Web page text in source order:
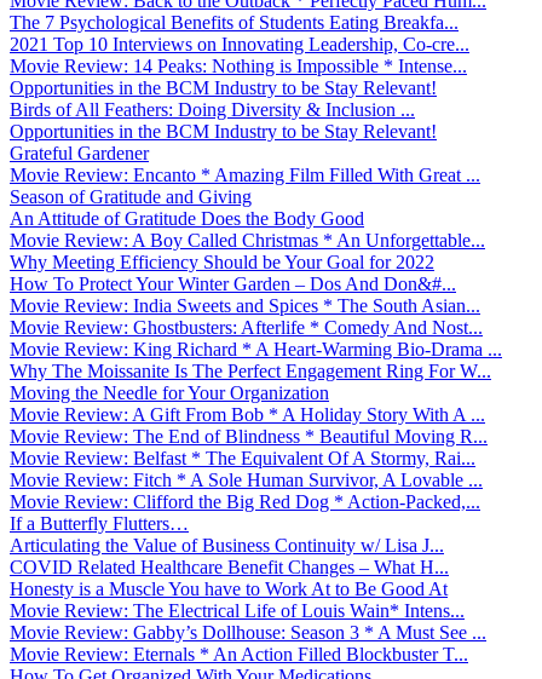
The 7 Psychological Benefits of Students Eating Breakfa...
2021 Top 10 Interviews on Innovating Leadership, Co-cre...
Movie Review: 14 Peaks: Nothing is Impossible * Intense...
Opportunities in the BCM Industry to be Stay Relevant!
Birds of All Feathers: Doing Diversity & Inclusion ...
Opportunities in the BCM Industry to be Stay Relevant!
Grateful Gardener
Movie Review: Encanto * Amazing Film Filled With Great ...
Season of Gratitude and Giving
An Attitude of Gratitude Does the Body Good
Movie Review: A Boy Called Christmas * An Unforgettable...
Why Meeting Efficiency Should be Your Goal for 2022
How To Protect Your Winter Garden – Dos And Don&#...
Movie Review: India Sweets and Spices * The South Asian...
Movie Review: Ghostbusters: Afterlife * Comedy And Nost...
Movie Review: King Richard * A Heart-Warming Bio-Drama ...
Why The Moissanite Is The Perfect Engagement Ring For W...
Moving the Needle for Your Organization
Movie Review: A Gift From Bob * A Holiday Story With A ...
Movie Review: The End of Blindness * Beautiful Moving R...
Movie Review: Belfast * The Equivalent Of A Stormy, Rai...
Movie Review: Fitch * A Sole Human Survivor, A Lovable ...
Movie Review: Clifford the Big Red Dog * Action-Packed,...
If a Butterfly Flutters…
Articulating the Value of Business Continuity w/ Lisa J...
COVID Related Healthcare Benefit Changes – What H...
Honesty is a Muscle You have to Work At to Be Good At
Movie Review: The Electrical Life of Louis Wain* Intens...
Movie Review: Gabby’s Dollhouse: Season 3 * A Must See ...
Movie Review: Eternals * An Action Filled Blockbuster T...